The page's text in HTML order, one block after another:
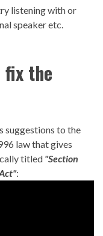
listening with or
speaker etc.
fix the
suggestions to the
law that gives
titled "Section
: